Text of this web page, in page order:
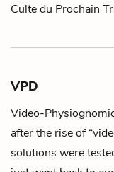
Culte du Prochain
VPD
Video-
after the rise of
solutions were